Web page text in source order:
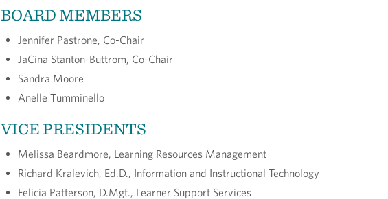
BOARD MEMBERS
Jennifer Pastrone, Co-Chair
JaCina Stanton-Buttrom, Co-Chair
Sandra Moore
Anelle Tumminello
VICE PRESIDENTS
Melissa Beardmore, Learning Resources Management
Richard Kralevich, Ed.D., Information and Instructional Technology
Felicia Patterson, D.Mgt., Learner Support Services